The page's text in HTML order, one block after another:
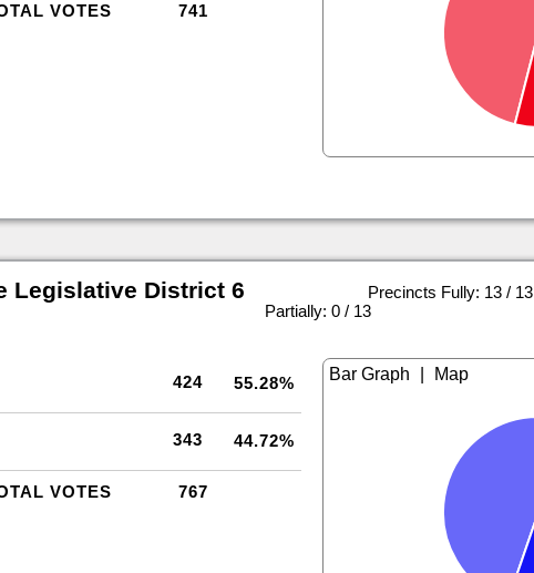
VOTES 741
Legislative District 6
Precincts Fully: 13 / 13
Partially: 0 / 13
424 55.28%
343 44.72%
VOTES 767